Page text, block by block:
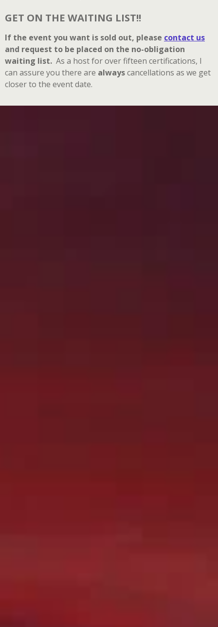
GET ON THE WAITING LIST!!
If the event you want is sold out, please contact us
and request to be placed on the no-obligation
waiting list. As a host for over fifteen certifications, I
can assure you there are alwayscancellations as we get
closer to the event date.